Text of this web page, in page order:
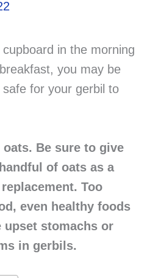
in the morning
you may be
for your gerbil to
Be sure to give
of oats as a
Too
even healthy foods
upset stomachs or
in gerbils.